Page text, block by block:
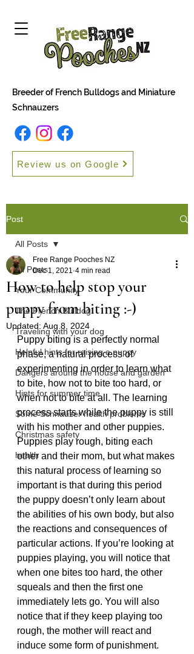
Breeder of French Bulldogs and Miniature
Schnauzers
Review us on Google
Post
All Posts
Your Community
The French Bulldog
Traveling with your dog
Helpful hints for raising a puppy
Dangers around the house and garden
Hints for summer time
Some Schnauzer health problems
Christmas safety
health
All Posts
How to help stop your
puppy from biting :-)
Free Range Pooches NZ
Dec 1, 2021 4 min read
Updated: Aug 8, 2024
Puppy biting is a perfectly normal
phase, a natural process of
experimenting in order to learn what
to bite, how not to bite too hard, or
when not to bite at all. The learning
process starts while the puppy is still
with his mother and other puppies.
Puppies play rough, biting each
other and their mom, but what makes
this natural process of learning so
important is that during this period
the puppy doesn’t only learn about
the abilities of his own body, but also
the reactions and consequences of
particular actions. If you’re looking at
puppies playing, you will notice that
when one bites too hard, the other
squeals and then the first one
immediately lets go. You will also
notice that if they keep playing too
rough, the mother will react and
induce some form of punishment.